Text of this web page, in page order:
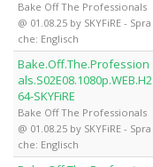
Bake Off The Professionals
@ 01.08.25 by SKYFiRE - Spra
che: Englisch
Bake.Off.The.Profession
als.S02E08.1080p.WEB.H2
64-SKYFiRE
Bake Off The Professionals
@ 01.08.25 by SKYFiRE - Spra
che: Englisch